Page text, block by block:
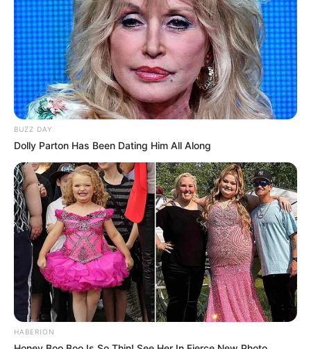
BUZZ DAY
Dolly Parton Has Been Dating Him All Along
HABERION